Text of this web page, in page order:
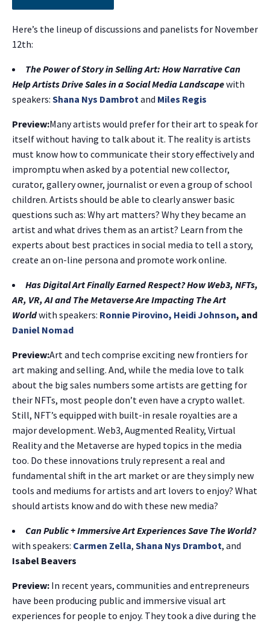
Here’s the lineup of discussions and panelists for November
12th:
The Power of Story in Selling Art: How Narrative Can
Help Artists Drive Sales in a Social Media Landscapewith
speakers: Shana Nys Dambrotand Miles Regis
Preview:Many artists would prefer for their art to speak for
itself without having to talk about it. The reality is artists
must know how to communicate their story effectively and
impromptu when asked by a potential new collector,
curator, gallery owner, journalist or even a group of school
children. Artists should be able to clearly answer basic
questions such as: Why art matters? Why they became an
artist and what drives them as an artist? Learn from the
experts about best practices in social media to tell a story,
create an on-line persona and promote work online.
Has Digital Art Finally Earned Respect? How Web3, NFTs,
AR, VR, AI and The Metaverse Are Impacting The Art
Worldwith speakers: Ronnie Pirovino, Heidi Johnson, and
Daniel Nomad
Preview:Art and tech comprise exciting new frontiers for
art making and selling. And, while the media love to talk
about the big sales numbers some artists are getting for
their NFTs, most people don’t even have a crypto wallet.
Still, NFT’s equipped with built-in resale royalties are a
major development. Web3, Augmented Reality, Virtual
Reality and the Metaverse are hyped topics in the media
too. Do these innovations truly represent a real and
fundamental shift in the art market or are they simply new
tools and mediums for artists and art lovers to enjoy? What
should artists know and do with these new media?
Can Public + Immersive Art Experiences Save The World?
with speakers: Carmen Zella, Shana Nys Drambot, and
Isabel Beavers
Preview: In recent years, communities and entrepreneurs
have been producing public and immersive visual art
experiences for people to enjoy. They took a dive during the